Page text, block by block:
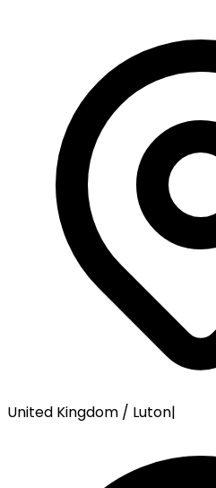
United Kingdom / Luton|